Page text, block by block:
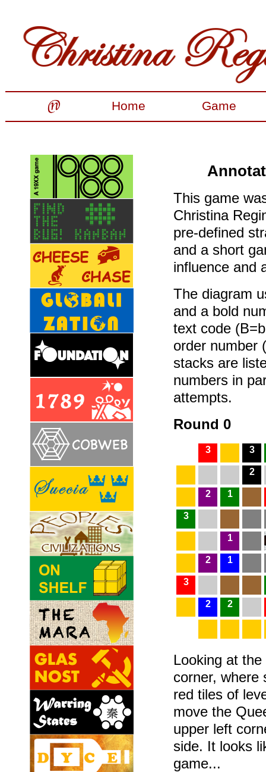
Home Game
This game
Christina
pre-defined
and a short
influence and
The diagram
and a bold
text code
order number
stacks are
numbers in
attempts.
Round 0
3 3
2
2 1
3
1
2 1
3
2 2
Looking at
corner, where
red tiles of
move the
upper left
side. It looks
game...